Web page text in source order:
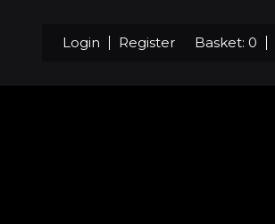
Login Register Basket: 0